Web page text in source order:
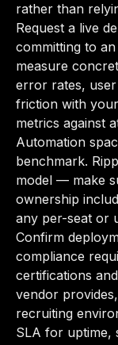
rather than
Request a live
committing to
measure
error rates,
friction with
metrics against
Automation
benchmark.
model — make
ownership
any per-seat or
Confirm
compliance
certifications
vendor
recruiting
SLA for uptime,